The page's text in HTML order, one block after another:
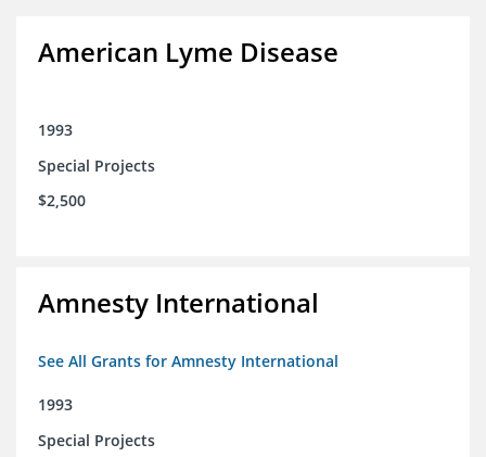
American Lyme Disease
1993
Special Projects
$2,500
Amnesty International
See All Grants for Amnesty International
1993
Special Projects